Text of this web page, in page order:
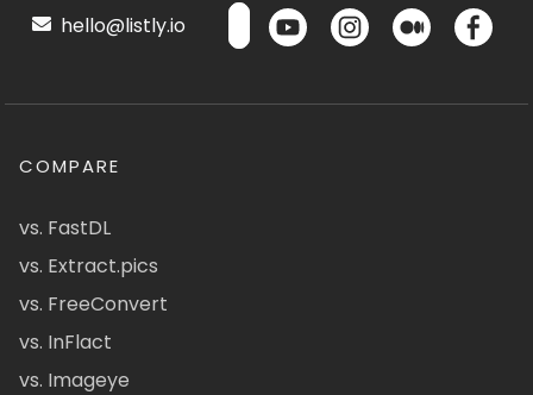
hello@listly.io
COMPARE
vs. FastDL
vs. Extract.pics
vs. FreeConvert
vs. InFlact
vs. Imageye